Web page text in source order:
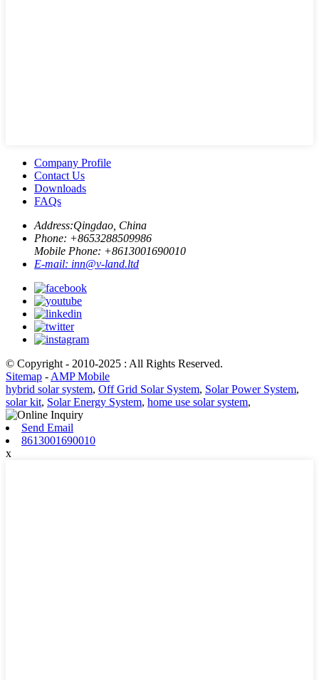
Company Profile
Contact Us
Downloads
FAQs
Address:Qingdao, China
Phone: +8653288509986
Mobile Phone: +8613001690010
E-mail: inn@v-land.ltd
© Copyright - 2010-2025 : All Rights Reserved.
Sitemap - AMP Mobile
hybrid solar system, Off Grid Solar System, Solar Power System,
solar kit, Solar Energy System, home use solar system,
Send Email
8613001690010
x